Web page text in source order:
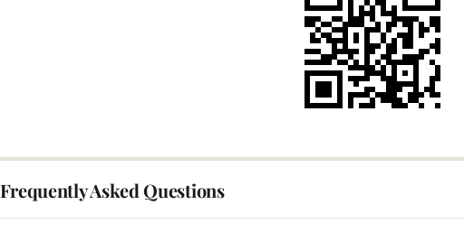
Frequently Asked Questions